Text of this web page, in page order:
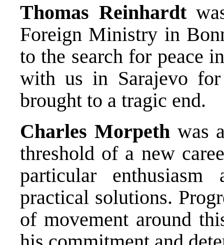
Thomas Reinhardt
Foreign Ministry in
to the search for peace
with us in Sarajevo
brought to a tragic end.
Charles Morpethwas
threshold of a new
particular
practical solutions.
of movement around